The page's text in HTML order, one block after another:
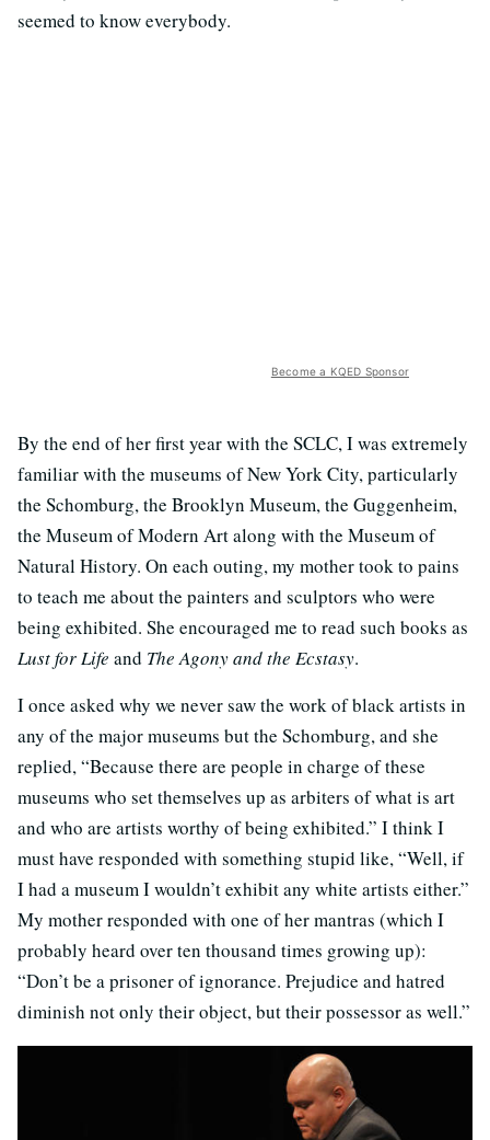
seemed to know everybody.
Become a KQED Sponsor
By the end of her first year with the SCLC, I was extremely
familiar with the museums of New York City, particularly
the Schomburg, the Brooklyn Museum, the Guggenheim,
the Museum of Modern Art along with the Museum of
Natural History. On each outing, my mother took to pains
to teach me about the painters and sculptors who were
being exhibited. She encouraged me to read such books as
Lust for Life and The Agony and the Ecstasy.
I once asked why we never saw the work of black artists in
any of the major museums but the Schomburg, and she
replied, “Because there are people in charge of these
museums who set themselves up as arbiters of what is art
and who are artists worthy of being exhibited.” I think I
must have responded with something stupid like, “Well, if
I had a museum I wouldn’t exhibit any white artists either.”
My mother responded with one of her mantras (which I
probably heard over ten thousand times growing up):
“Don’t be a prisoner of ignorance. Prejudice and hatred
diminish not only their object, but their possessor as well.”